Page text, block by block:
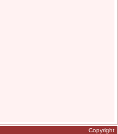
Copyright